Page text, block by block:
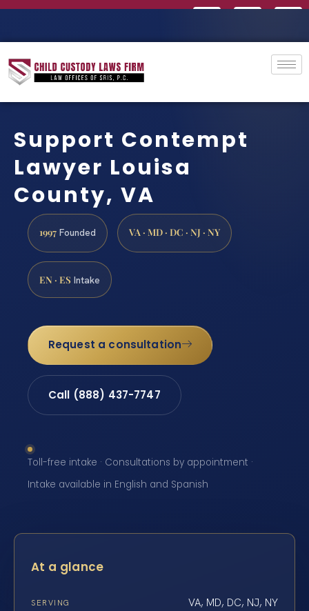
Support Contempt
Lawyer Louisa
County, VA
1997 Founded VA · MD · DC · NJ · NY
EN · ES Intake
Request a consultation
Call (888) 437-7747
Toll-free intake · Consultations by appointment ·
Intake available in English and Spanish
At a glance
SERVING VA, MD, DC, NJ, NY